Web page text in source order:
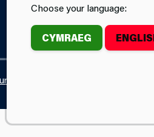
Choose your language:
CYMRAEG
Team